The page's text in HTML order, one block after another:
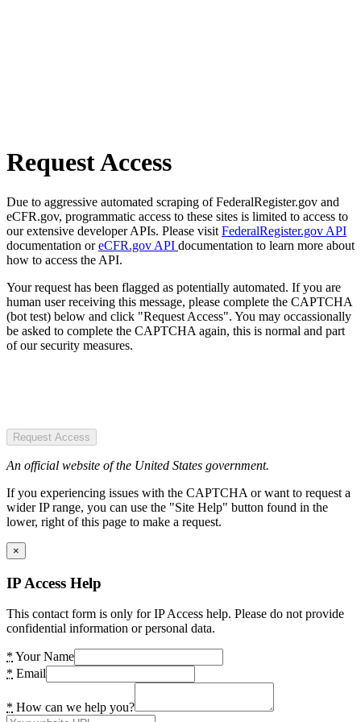
Request Access
Due to aggressive automated scraping of FederalRegister.gov and
eCFR.gov, programmatic access to these sites is limited to access to
our extensive developer APIs. Please visit FederalRegister.gov API
documentation oreCFR.gov API documentation to learn more about
how to access the API.
Your request has been flagged as potentially automated. If you are
human user receiving this message, please complete the CAPTCHA
(bot test) below and click "Request Access". You may occassionally
be asked to complete the CAPTCHA again, this is normal and part
of our security measures.
Request Access
An official website of the United States government.
If you experiencing issues with the CAPTCHA or want to request a
wider IP range, you can use the "Site Help" button found in the
lower, right of this page to make a request.
×
IP Access Help
This contact form is only for IP Access help. Please do not provide
confidential information or personal data.
* Your Name
* Email
* How can we help you?